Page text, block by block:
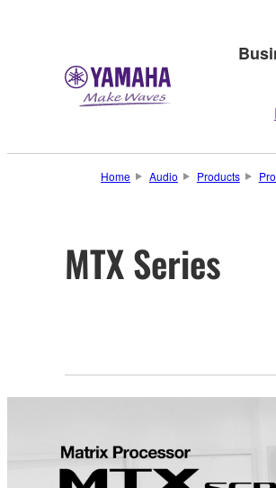
Home Audio Products
MTX Series